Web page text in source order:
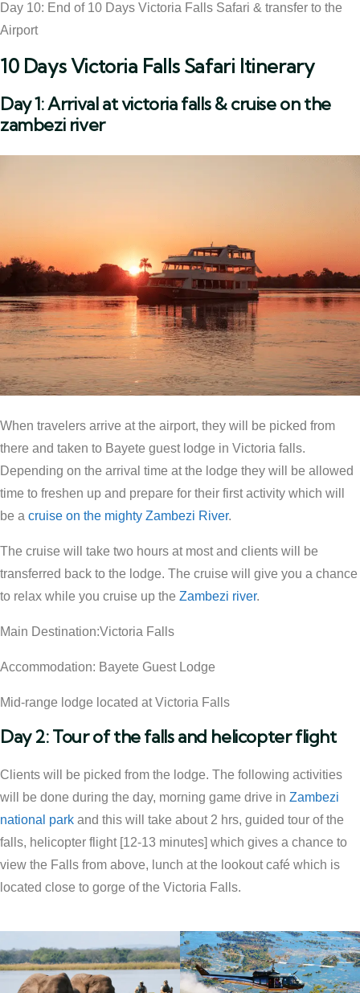
Day 10: End of 10 Days Victoria Falls Safari & transfer to the
Airport
10 Days Victoria Falls Safari Itinerary
Day 1: Arrival at victoria falls & cruise on the
zambezi river
When travelers arrive at the airport, they will be picked from
there and taken to Bayete guest lodge in Victoria falls.
Depending on the arrival time at the lodge they will be allowed
time to freshen up and prepare for their first activity which will
be a cruise on the mighty Zambezi River.
The cruise will take two hours at most and clients will be
transferred back to the lodge. The cruise will give you a chance
to relax while you cruise up the Zambezi river.
Main Destination:Victoria Falls
Accommodation: Bayete Guest Lodge
Mid-range lodge located at Victoria Falls
Day 2: Tour of the falls and helicopter flight
Clients will be picked from the lodge. The following activities
will be done during the day, morning game drive in Zambezi
national park and this will take about 2 hrs, guided tour of the
falls, helicopter flight [12-13 minutes] which gives a chance to
view the Falls from above, lunch at the lookout café which is
located close to gorge of the Victoria Falls.